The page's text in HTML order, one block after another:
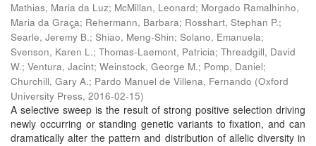
Mathias, Maria da Luz; McMillan, Leonard; Morgado Ramalhinho,
Maria da Graç̧a; Rehermann, Barbara; Rosshart, Stephan P.;
Searle, Jeremy B.; Shiao, Meng-Shin; Solano, Emanuela;
Svenson, Karen L.; Thomas-Laemont, Patricia; Threadgill, David
W.; Ventura, Jacint; Weinstock, George M.; Pomp, Daniel;
Churchill, Gary A.; Pardo Manuel de Villena, Fernando (Oxford
University Press, 2016-02-15)
A selective sweep is the result of strong positive selection driving
newly occurring or standing genetic variants to fixation, and can
dramatically alter the pattern and distribution of allelic diversity in